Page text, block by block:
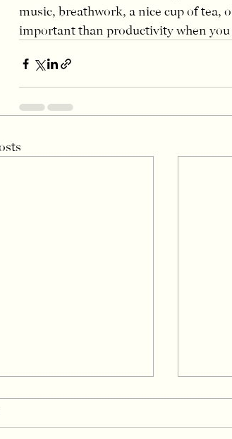
music, breathwork, a nice cup of tea,
important than productivity when you